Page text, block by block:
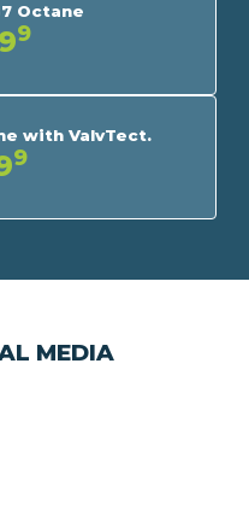
Octane
9
with ValvTect.
9
MEDIA